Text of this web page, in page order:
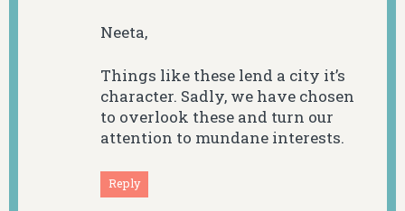
Neeta,
Things like these lend a city it’s
character. Sadly, we have chosen
to overlook these and turn our
attention to mundane interests.
Reply